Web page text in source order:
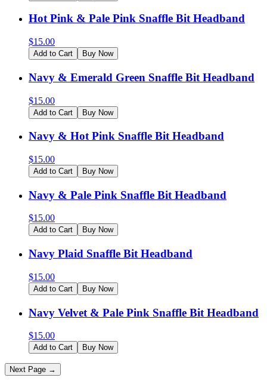
Hot Pink & Pale Pink Snaffle Bit Headband
$15.00
Add to Cart Buy Now
Navy & Emerald Green Snaffle Bit Headband
$15.00
Add to Cart Buy Now
Navy & Hot Pink Snaffle Bit Headband
$15.00
Add to Cart Buy Now
Navy & Pale Pink Snaffle Bit Headband
$15.00
Add to Cart Buy Now
Navy Plaid Snaffle Bit Headband
$15.00
Add to Cart Buy Now
Navy Velvet & Pale Pink Snaffle Bit Headband
$15.00
Add to Cart Buy Now
Next Page →